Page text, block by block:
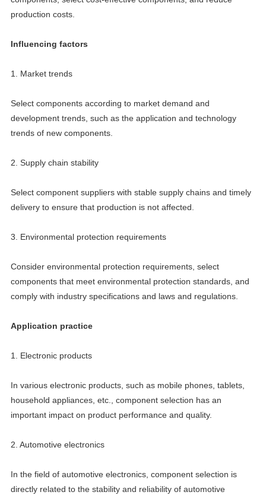
production costs.
Influencing factors
1. Market trends
Select components according to market demand and
development trends, such as the application and technology
trends of new components.
2. Supply chain stability
Select component suppliers with stable supply chains and timely
delivery to ensure that production is not affected.
3. Environmental protection requirements
Consider environmental protection requirements, select
components that meet environmental protection standards, and
comply with industry specifications and laws and regulations.
Application practice
1. Electronic products
In various electronic products, such as mobile phones, tablets,
household appliances, etc., component selection has an
important impact on product performance and quality.
2. Automotive electronics
In the field of automotive electronics, component selection is
directly related to the stability and reliability of automotive